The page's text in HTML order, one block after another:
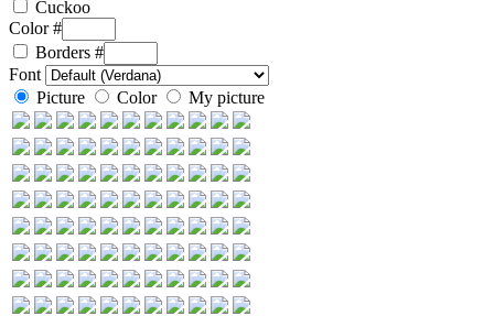
Cuckoo
Color #
Borders #
Font
Picture
Color My picture